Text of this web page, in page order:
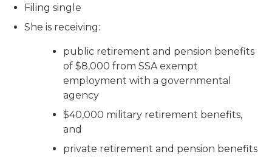
Filing single
She is receiving:
public retirement and pension benefits
of $8,000 from SSA exempt
employment with a governmental
agency
$40,000 military retirement benefits,
and
private retirement and pension benefits